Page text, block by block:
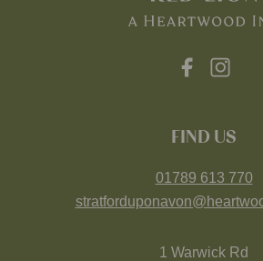
FIND US
01789 613 770
1 Warwick Rd